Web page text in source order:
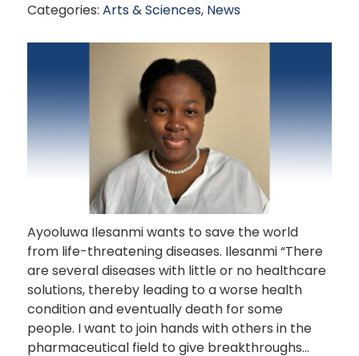
Categories: Arts & Sciences, News
Ayooluwa Ilesanmi wants to save the world
from life-threatening diseases. Ilesanmi “There
are several diseases with little or no healthcare
solutions, thereby leading to a worse health
condition and eventually death for some
people. I want to join hands with others in the
pharmaceutical field to give breakthroughs…